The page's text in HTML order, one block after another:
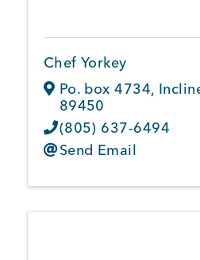
Chef Yorkey
Po. box 4734,
89450
(805) 637-6494
Send Email